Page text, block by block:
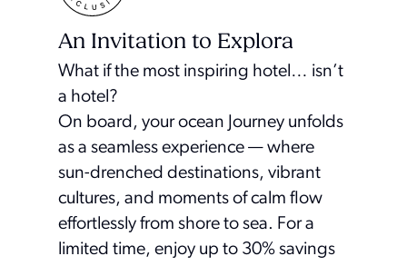
An Invitation to Explora
What if the most inspiring hotel… isn’t
a hotel?
On board, your ocean Journey unfolds
as a seamless experience — where
sun-drenched destinations, vibrant
cultures, and moments of calm flow
effortlessly from shore to sea. For a
limited time, enjoy up to 30% savings